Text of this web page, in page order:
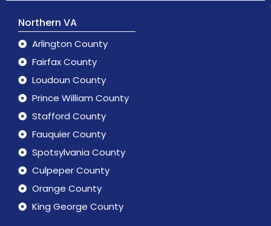
Northern VA
Arlington County
Fairfax County
Loudoun County
Prince William County
Stafford County
Fauquier County
Spotsylvania County
Culpeper County
Orange County
King George County